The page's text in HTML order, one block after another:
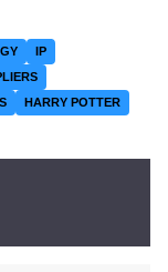
IP
HARRY POTTER